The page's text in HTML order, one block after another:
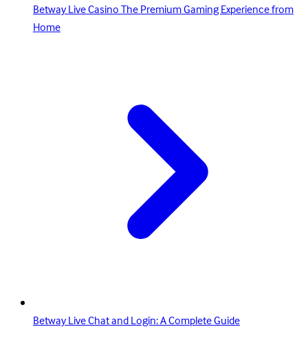
Betway Live Casino The Premium Gaming Experience from
Home
Betway Live Chat and Login: A Complete Guide